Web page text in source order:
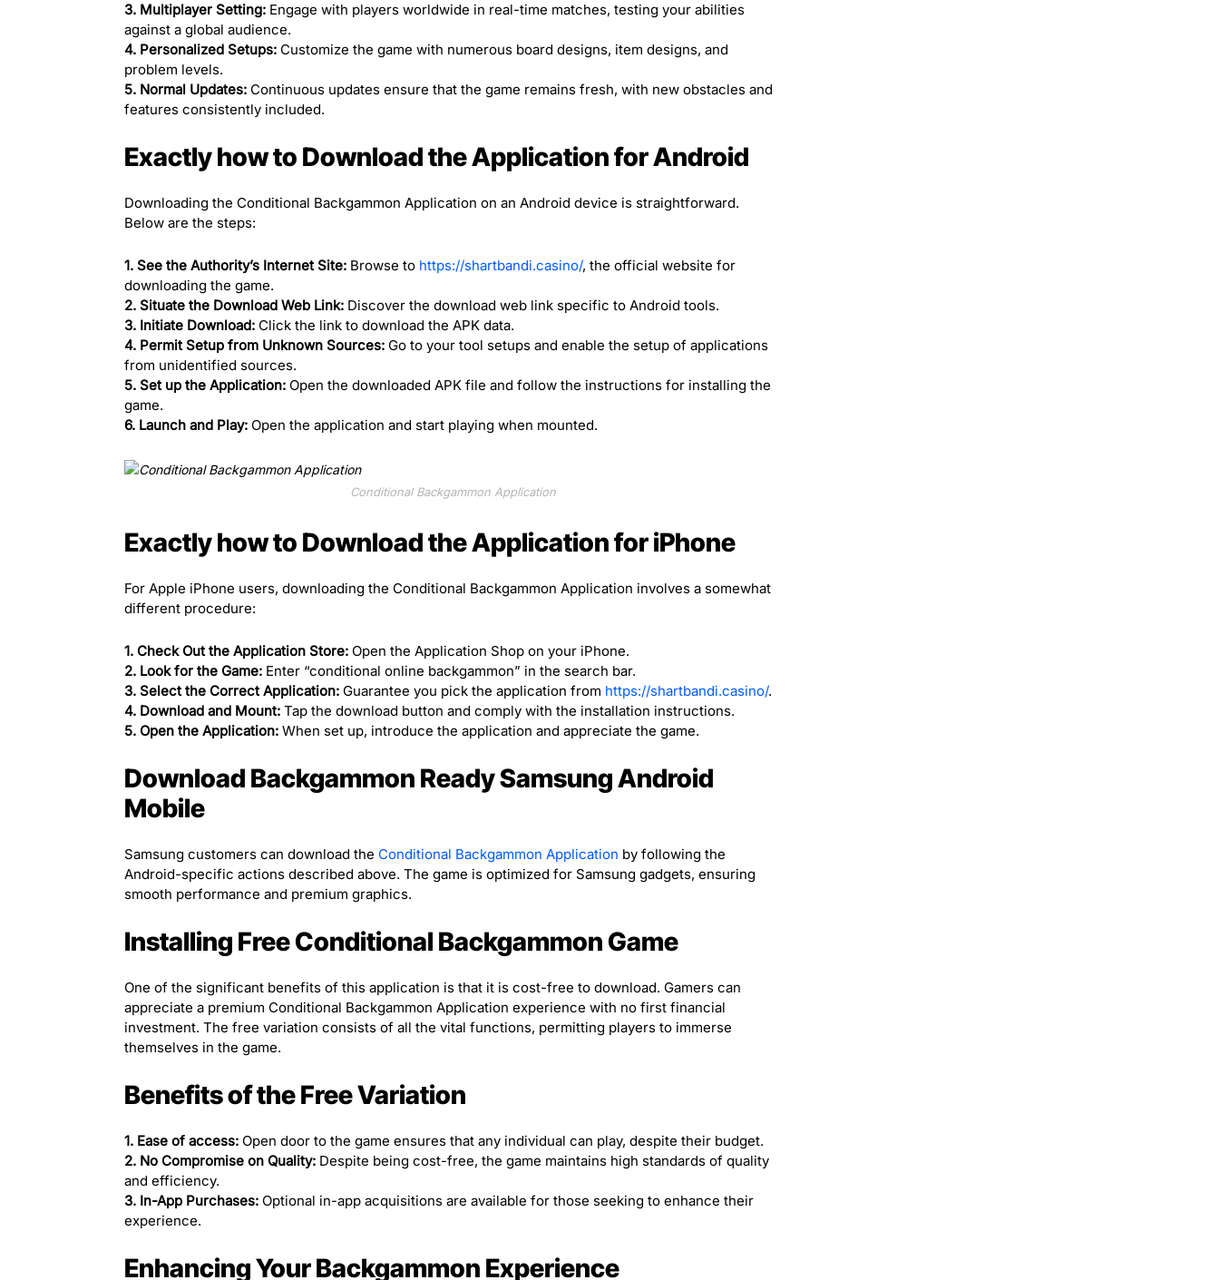
3. Multiplayer Setting: Engage with players worldwide in real-time matches, testing your abilities
against a global audience.
4. Personalized Setups: Customize the game with numerous board designs, item designs, and
problem levels.
5. Normal Updates: Continuous updates ensure that the game remains fresh, with new obstacles and
features consistently included.
Exactly how to Download the Application for Android
Downloading the Conditional Backgammon Application on an Android device is straightforward.
Below are the steps:
1. See the Authority’s Internet Site: Browse to https://shartbandi.casino/, the official website for
downloading the game.
2. Situate the Download Web Link: Discover the download web link specific to Android tools.
3. Initiate Download: Click the link to download the APK data.
4. Permit Setup from Unknown Sources: Go to your tool setups and enable the setup of applications
from unidentified sources.
5. Set up the Application: Open the downloaded APK file and follow the instructions for installing the
game.
6. Launch and Play: Open the application and start playing when mounted.
Conditional Backgammon Application
Exactly how to Download the Application for iPhone
For Apple iPhone users, downloading the Conditional Backgammon Application involves a somewhat
different procedure:
1. Check Out the Application Store: Open the Application Shop on your iPhone.
2. Look for the Game: Enter “conditional online backgammon” in the search bar.
3. Select the Correct Application: Guarantee you pick the application from https://shartbandi.casino/.
4. Download and Mount: Tap the download button and comply with the installation instructions.
5. Open the Application: When set up, introduce the application and appreciate the game.
Download Backgammon Ready Samsung Android
Mobile
Samsung customers can download the Conditional Backgammon Application by following the
Android-specific actions described above. The game is optimized for Samsung gadgets, ensuring
smooth performance and premium graphics.
Installing Free Conditional Backgammon Game
One of the significant benefits of this application is that it is cost-free to download. Gamers can
appreciate a premium Conditional Backgammon Application experience with no first financial
investment. The free variation consists of all the vital functions, permitting players to immerse
themselves in the game.
Benefits of the Free Variation
1. Ease of access: Open door to the game ensures that any individual can play, despite their budget.
2. No Compromise on Quality: Despite being cost-free, the game maintains high standards of quality
and efficiency.
3. In-App Purchases: Optional in-app acquisitions are available for those seeking to enhance their
experience.
Enhancing Your Backgammon Experience